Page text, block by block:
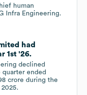
human
Infra Engineering.
had
1st '26.
declined
quarter ended
crore during the